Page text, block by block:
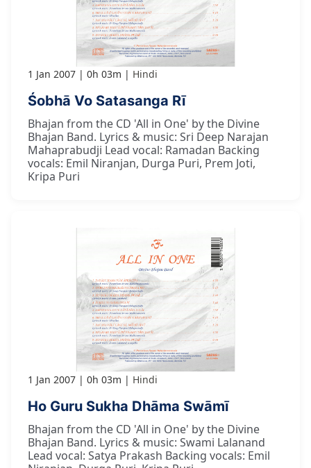
1 Jan 2007 0h 03m Hindi
Śobhā Vo Satasanga Rī
Bhajan from the CD 'All in One' by the Divine
Bhajan Band. Lyrics & music: Sri Deep Narajan
Mahaprabudji Lead vocal: Ramadan Backing
vocals: Emil Niranjan, Durga Puri, Prem Joti,
Kripa Puri
1 Jan 2007 0h 03m Hindi
Ho Guru Sukha Dhāma Swāmī
Bhajan from the CD 'All in One' by the Divine
Bhajan Band. Lyrics & music: Swami Lalanand
Lead vocal: Satya Prakash Backing vocals: Emil